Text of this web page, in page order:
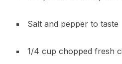
Salt and pepper to taste
1/4 cup chopped fresh